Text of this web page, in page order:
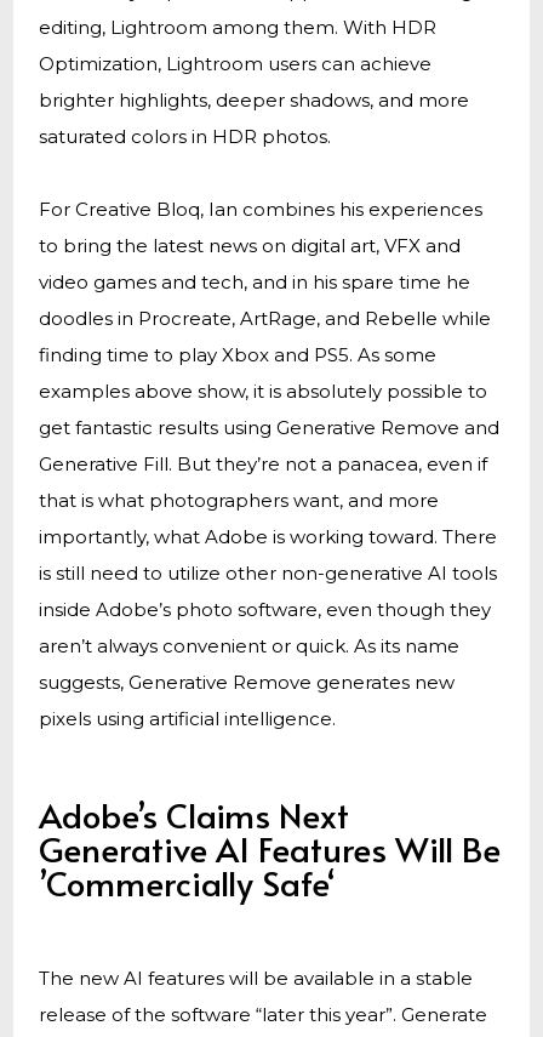
editing, Lightroom among them. With HDR
Optimization, Lightroom users can achieve
brighter highlights, deeper shadows, and more
saturated colors in HDR photos.
For Creative Bloq, Ian combines his experiences
to bring the latest news on digital art, VFX and
video games and tech, and in his spare time he
doodles in Procreate, ArtRage, and Rebelle while
finding time to play Xbox and PS5. As some
examples above show, it is absolutely possible to
get fantastic results using Generative Remove and
Generative Fill. But they’re not a panacea, even if
that is what photographers want, and more
importantly, what Adobe is working toward. There
is still need to utilize other non-generative AI tools
inside Adobe’s photo software, even though they
aren’t always convenient or quick. As its name
suggests, Generative Remove generates new
pixels using artificial intelligence.
Adobe’s Claims Next
Generative AI Features Will Be
’Commercially Safe‘
The new AI features will be available in a stable
release of the software “later this year”. Generate